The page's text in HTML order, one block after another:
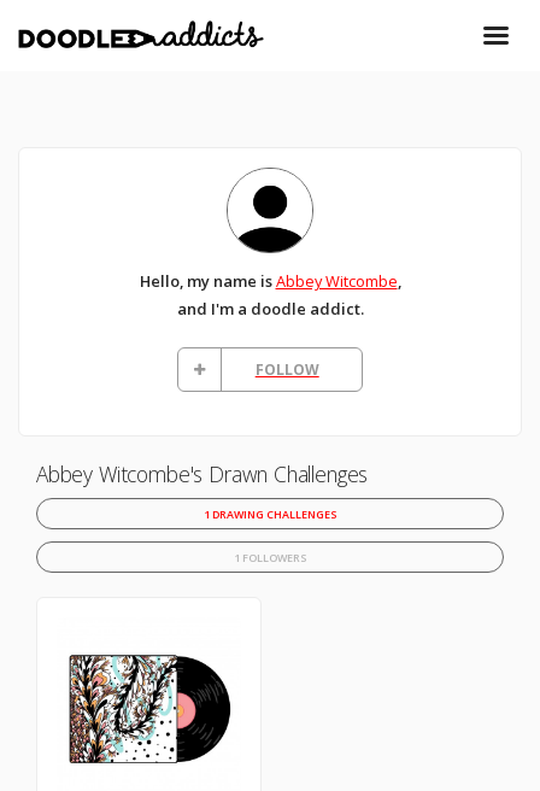
Hello, my name isAbbey Witcombe,
and I'm a doodle addict.
FOLLOW
Abbey Witcombe's Drawn Challenges
1 DRAWING CHALLENGES
1 FOLLOWERS